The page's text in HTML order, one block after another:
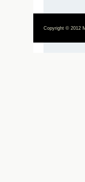
Copyright © 2012